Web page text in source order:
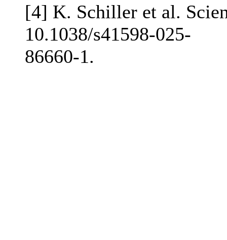
[4] K. Schiller et al.
10.1038/s41598-025-
86660-1.